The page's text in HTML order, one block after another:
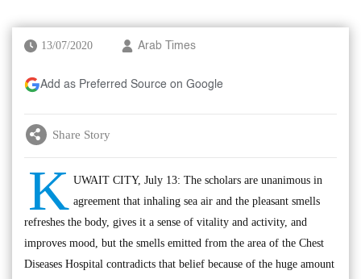
13/07/2020 Arab Times
Add as Preferred Source on Google
Share Story
K UWAIT CITY, July 13: The scholars are unanimous in
agreement that inhaling sea air and the pleasant smells
refreshes the body, gives it a sense of vitality and activity, and
improves mood, but the smells emitted from the area of the Chest
Diseases Hospital contradicts that belief because of the huge amount